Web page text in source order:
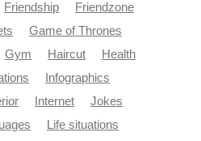
Friendship
Friendzone
Game of Thrones
Gym Haircut
Health
Infographics
Internet
Jokes
Life situations